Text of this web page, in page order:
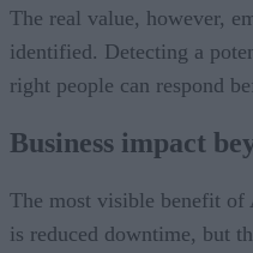
The real value, however,
identified. Detecting a
right people can respond
Business impact
The most visible benefit
is reduced downtime, but